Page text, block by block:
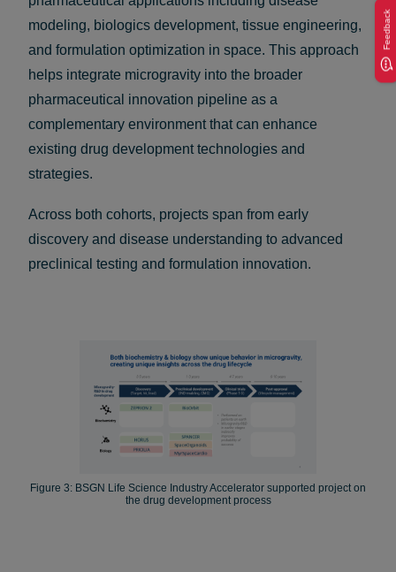
modeling, biologics development, tissue engineering,
and formulation optimization in space. This approach
helps integrate microgravity into the broader
pharmaceutical innovation pipeline as a
complementary environment that can enhance
existing drug development technologies and
strategies.
Across both cohorts, projects span from early
discovery and disease understanding to advanced
preclinical testing and formulation innovation.
Figure 3: BSGN Life Science Industry Accelerator supported project on
the drug development process
Feedback